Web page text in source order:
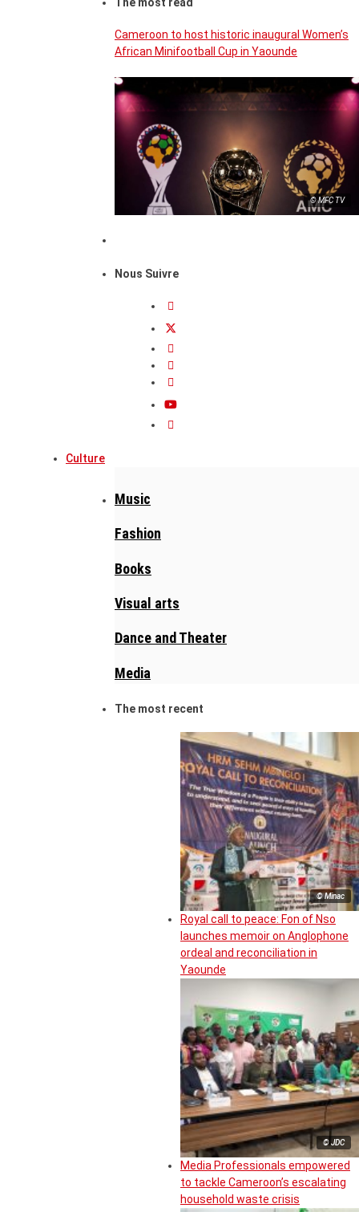
The most read
Cameroon to host historic inaugural Women’s
African Minifootball Cup in Yaounde
© MFC TV
Nous Suivre
Culture
Music
Fashion
Books
Visual arts
Dance and Theater
Media
The most recent
© Minac
Royal call to peace: Fon of Nso
launches memoir on Anglophone
ordeal and reconciliation in
Yaounde
© JDC
Media Professionals empowered
to tackle Cameroon’s escalating
household waste crisis